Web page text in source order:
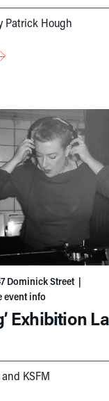
Patrick Hough
Dominick Street |
event info
Exhibition
KSFM